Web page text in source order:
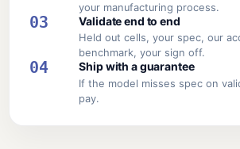
your manufacturing process.
03 Validate end to end
Held out cells, your spec, our
benchmark, your sign off.
04 Ship with a guarantee
If the model misses spec on
pay.